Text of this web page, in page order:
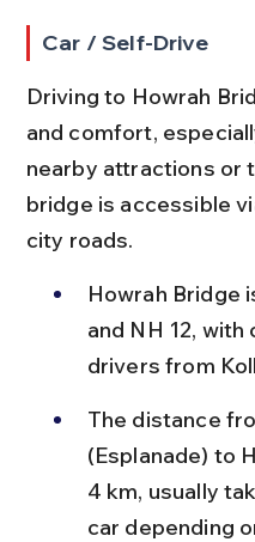
Car / Self-Drive
Driving to Howrah
and comfort,
nearby attractions or
bridge is accessible
city roads.
Howrah Bridge
and NH 12,
drivers from
The distance
(Esplanade) to
4 km, usually
car depending